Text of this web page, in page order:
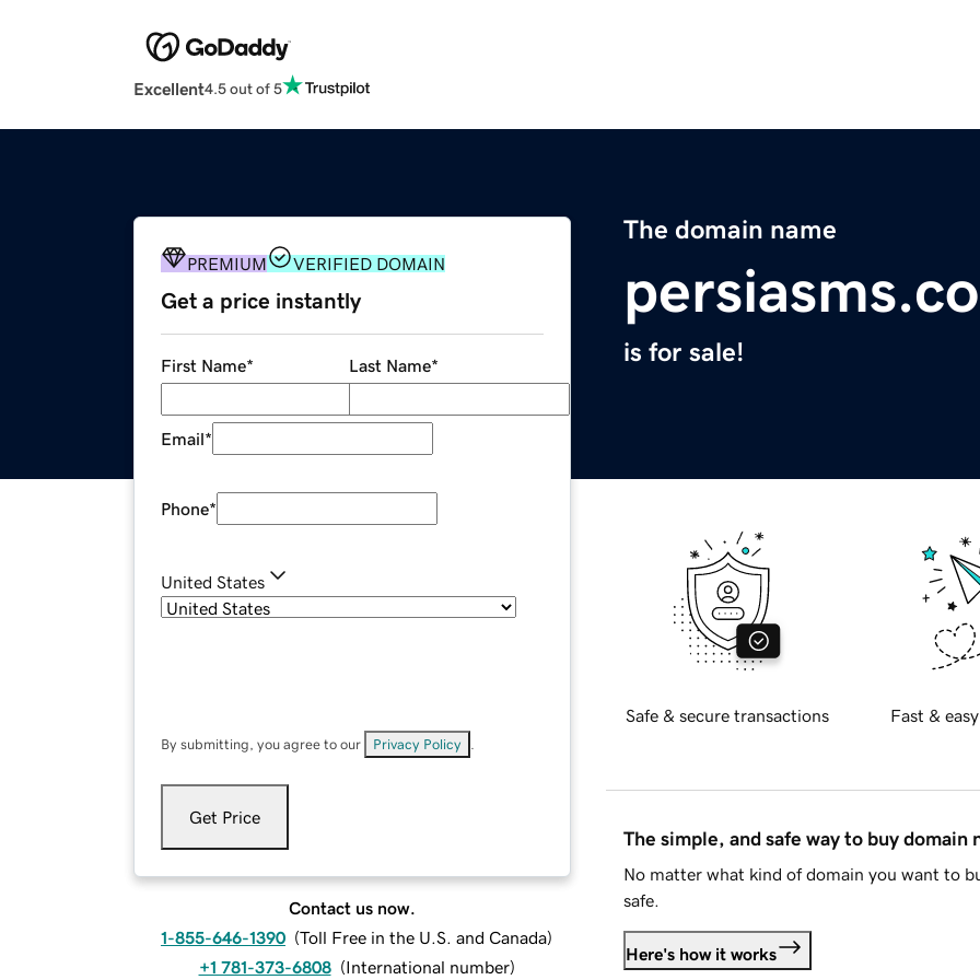
Excellent4.5 out of 5
The domain name
is for sale!
PREMIUM VERIFIED DOMAIN
Get a price instantly
First Name* Last Name*
Email*
Phone*
United States
By submitting, you agree to our Privacy Policy
Get Price
Contact us now.
1-855-646-1390 (Toll Free in the U.S. and Canada)
+1 781-373-6808 (International number)
Safe & secure transactions Fast &
The simple, and safe way to buy domain
No matter what kind of domain you want to
safe.
Here's how it works